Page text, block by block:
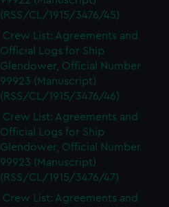
(RSS/CL/1915/3476/45)
Crew List: Agreements and
Official Logs for Ship
Glendower, Official Number
99923 (Manuscript)
(RSS/CL/1915/3476/46)
Crew List: Agreements and
Official Logs for Ship
Glendower, Official Number
99923 (Manuscript)
(RSS/CL/1915/3476/47)
Crew List: Agreements and